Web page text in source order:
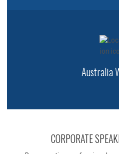
Australia
CORPORATE